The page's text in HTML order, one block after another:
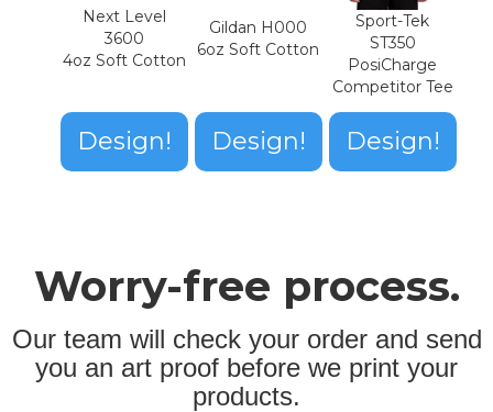
Next Level
3600
4oz Soft Cotton
Design!
Gildan H000
6oz Soft Cotton
Design!
Sport-Tek
ST350
PosiCharge
Competitor Tee
Design!
Worry-free process.
Our team will check your order and send
you an art proof before we print your
products.